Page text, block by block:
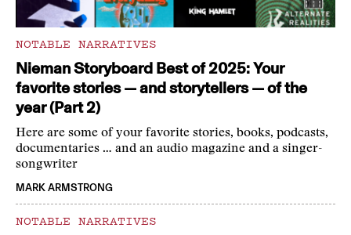
NOTABLE NARRATIVES
Nieman Storyboard Best of 2025: Your
favorite stories — and storytellers — of the
year (Part 2)
Here are some of your favorite stories, books, podcasts,
documentaries … and an audio magazine and a singer-
songwriter
MARK ARMSTRONG
NOTABLE NARRATIVES